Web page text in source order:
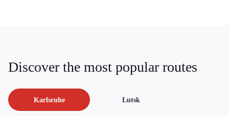
Discover the most popular routes
Karlsruhe Lutsk